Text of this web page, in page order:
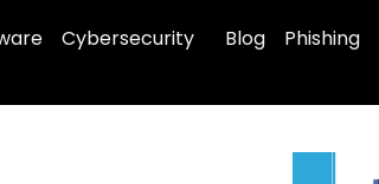
Cybersecurity Blog Phishing